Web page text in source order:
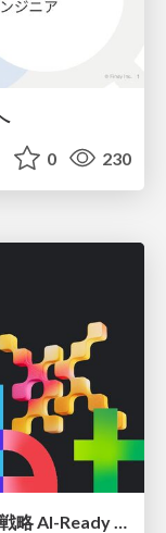
0 230
freee が目指す データ マネジメント戦略 AI-Ready 時代を支える 攻めのガバナンスとは